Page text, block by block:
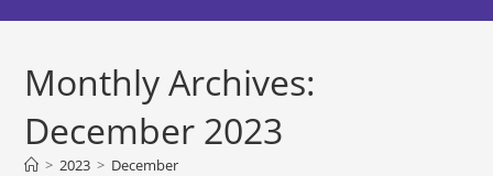
Monthly Archives:
December 2023
> 2023 > December